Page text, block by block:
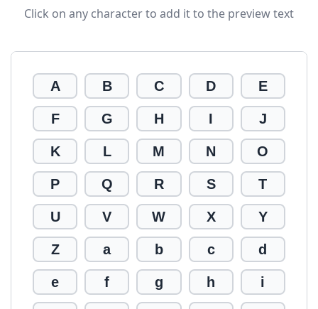
Click on any character to add it to the preview text
A B C D E
F G H I J
K L M N O
P Q R S T
U V W X Y
Z a b c d
e f g h i